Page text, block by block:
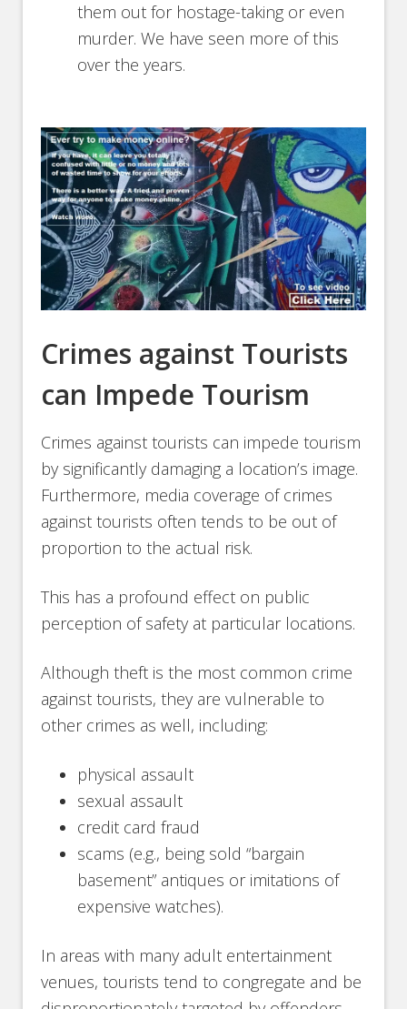
them out for hostage-taking or even
murder. We have seen more of this
over the years.
Crimes against Tourists
can Impede Tourism
Crimes against tourists can impede tourism
by significantly damaging a location’s image.
Furthermore, media coverage of crimes
against tourists often tends to be out of
proportion to the actual risk.
This has a profound effect on public
perception of safety at particular locations.
Although theft is the most common crime
against tourists, they are vulnerable to
other crimes as well, including:
physical assault
sexual assault
credit card fraud
scams (e.g., being sold “bargain
basement” antiques or imitations of
expensive watches).
In areas with many adult entertainment
venues, tourists tend to congregate and be